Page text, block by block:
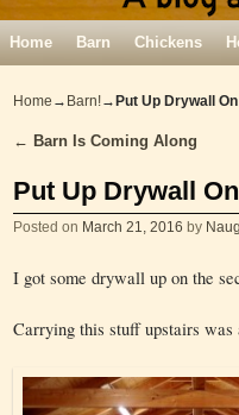
Home Barn Chickens
Home → Barn!→ Put Up Drywall
Post navigation
← Barn Is Coming Along
Put Up Drywall
Posted on March 21, 2016 by
I got some drywall up on the
Carrying this stuff upstairs